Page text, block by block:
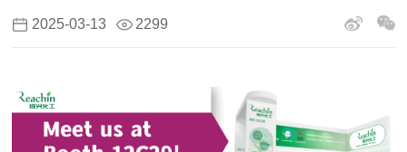
2025-03-13 2299